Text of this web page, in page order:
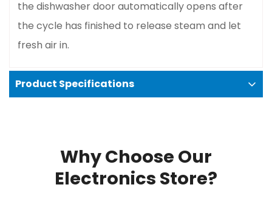
the dishwasher door automatically opens after
the cycle has finished to release steam and let
fresh air in.
Product Specifications
Programs: 10 wash programs
Noise Level: 41 dBA, making it very quiet
Why Choose Our
Electronics Store?
Confirm your age
Are you 18 years old or older?
No, I'm not